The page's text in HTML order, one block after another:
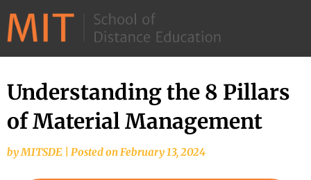
–
MIT
School
of
Understanding the 8 Pillars
of Material Management
byMITSDE Posted on February 13, 2024